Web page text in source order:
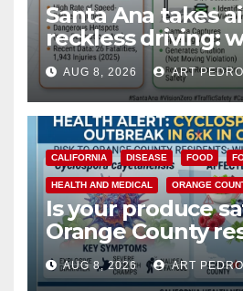
Santa Ana takes
reckless driving:
cameras are a
safety
AUG 8, 2026 ART
CALIFORNIA DISEASE FOOD
HEALTH AND MEDICAL ORANGE
Is your produce
Orange County
need to know
Cyclospora
AUG 8, 2026 ART